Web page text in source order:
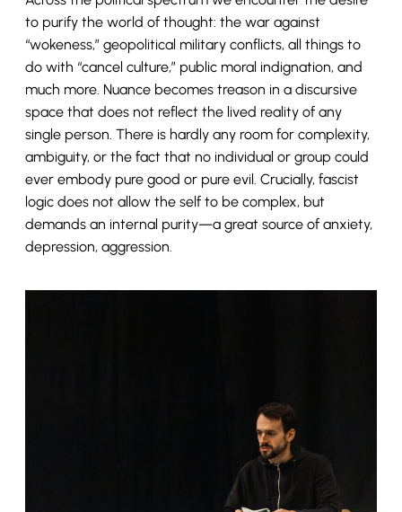
to purify the world of thought: the war against
“wokeness,” geopolitical military conflicts, all things to
do with “cancel culture,” public moral indignation, and
much more. Nuance becomes treason in a discursive
space that does not reflect the lived reality of any
single person. There is hardly any room for complexity,
ambiguity, or the fact that no individual or group could
ever embody pure good or pure evil. Crucially, fascist
logic does not allow the self to be complex, but
demands an internal purity—a great source of anxiety,
depression, aggression.